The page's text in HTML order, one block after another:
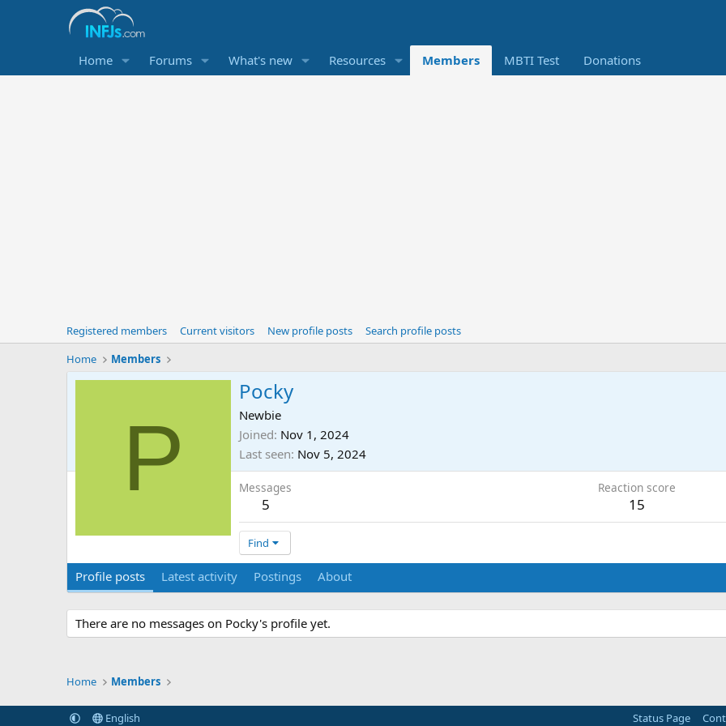
Home Forums What's new Resources Members MBTI Test Donations
Registered members Current visitors New profile posts
Search profile posts
Home
Members
P
Pocky
Newbie
Joined Nov 1, 2024
Last seen Nov 5, 2024
Messages
5
Reaction score
15
Find
Profile posts Latest activity Postings About
There are no messages on Pocky's profile yet.
Home Members
English Status Page